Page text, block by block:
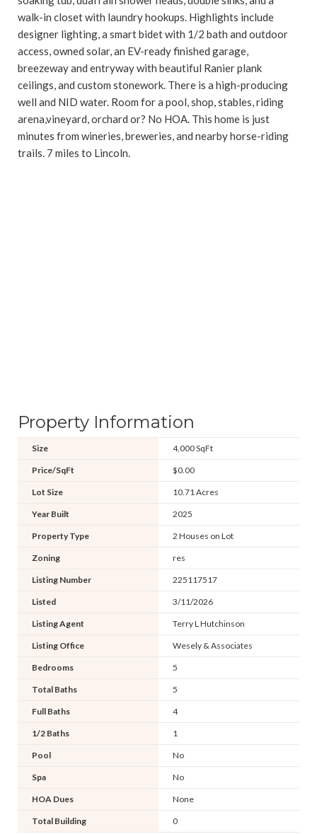
walk-in closet with laundry hookups. Highlights include
designer lighting, a smart bidet with 1/2 bath and outdoor
access, owned solar, an EV-ready finished garage,
breezeway and entryway with beautiful Ranier plank
ceilings, and custom stonework. There is a high-producing
well and NID water. Room for a pool, shop, stables, riding
arena,vineyard, orchard or? No HOA. This home is just
minutes from wineries, breweries, and nearby horse-riding
trails. 7 miles to Lincoln.
Property Information
Size 4,000 SqFt
Price/SqFt $0.00
Lot Size 10.71 Acres
Year Built 2025
Property Type 2 Houses on Lot
Zoning res
Listing Number 225117517
Listed 3/11/2026
Listing Agent Terry L Hutchinson
Listing Office Wesely & Associates
Bedrooms 5
Total Baths 5
Full Baths 4
1/2 Baths 1
Pool No
Spa No
HOA Dues None
Total Building 0